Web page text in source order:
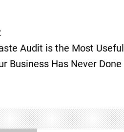
Audit is the Most Useful
Business Has Never Done